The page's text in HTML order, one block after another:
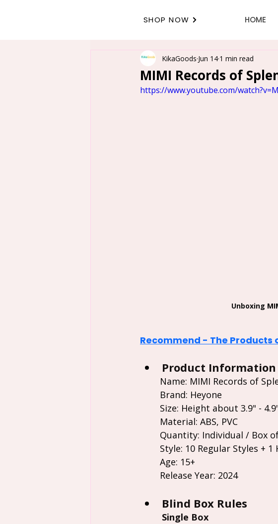
SHOP NOW HOME
MIMI Records of
KikaGoods Jun 14 1 min read
https://www.youtube.com/
Unboxing
Recommend - The Products
Product Information
Name: MIMI Records of
Brand: Heyone
Size: Height about 3.9" -
Material: ABS, PVC
Quantity: Individual / Box
Style: 10 Regular Styles + 1
Age: 15+
Release Year: 2024
Blind Box Rules
Single Box